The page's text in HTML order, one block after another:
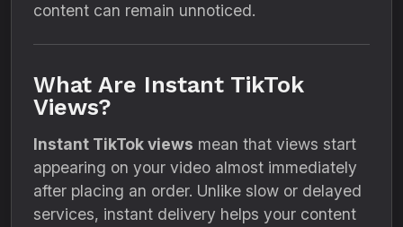
content can remain unnoticed.
What Are Instant TikTok
Views?
Instant TikTok views mean that views start
appearing on your video almost immediately
after placing an order. Unlike slow or delayed
services, instant delivery helps your content